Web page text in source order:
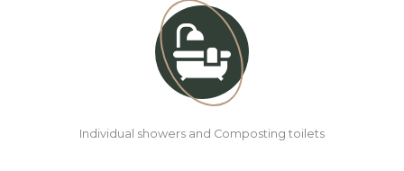
Individual showers and Composting toilets